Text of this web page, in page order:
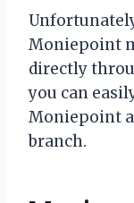
Moniepoint
directly
you can
Moniepoint
branch.